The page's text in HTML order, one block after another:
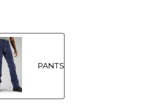
PANTS